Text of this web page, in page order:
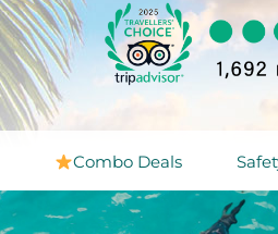
Combo Deals